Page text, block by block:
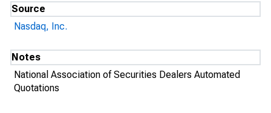
Source
Nasdaq, Inc.
Notes
National Association of Securities Dealers Automated
Quotations